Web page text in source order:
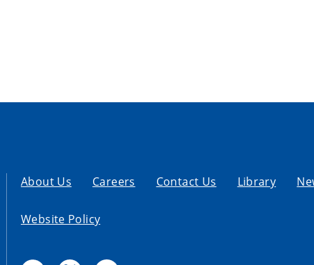
About Us Careers Contact Us Library
Website Policy